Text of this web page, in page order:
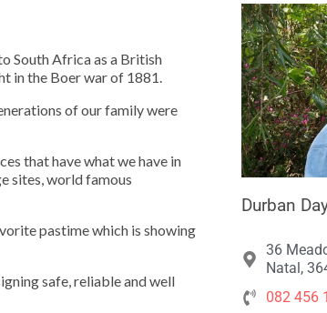
South Africa as a British
in the Boer war of 1881.
of our family were
that have what we have in
sites, world famous
pastime which is showing
safe, reliable and well
Durban
36
Natal,
082 456